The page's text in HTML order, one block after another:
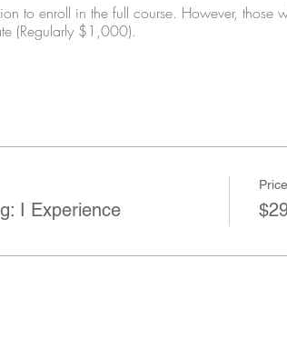
to enroll in the full course. However, those
(Regularly $1,000).
I Experience
Price